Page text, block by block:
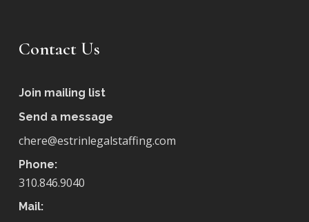
Contact Us
Join mailing list
Send a message
chere@estrinlegalstaffing.com
Phone:
310.846.9040
Mail: